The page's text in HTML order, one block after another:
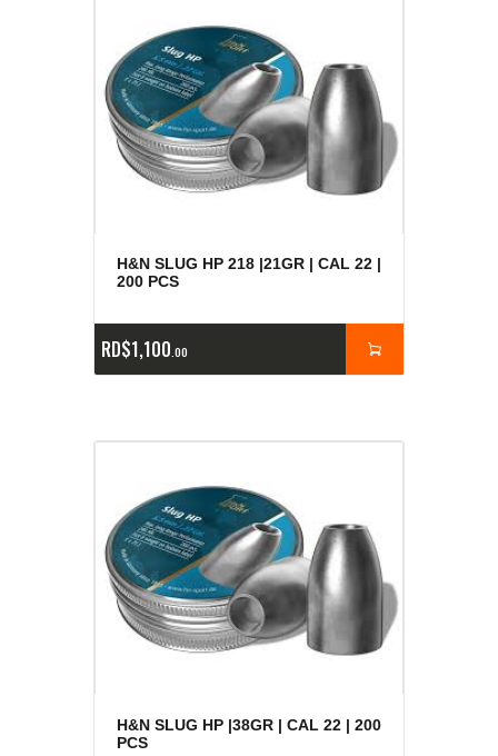
H&N SLUG HP 218 |21GR | CAL 22 |
200 PCS
RD$1,100 00
H&N SLUG HP |38GR | CAL 22 | 200
PCS